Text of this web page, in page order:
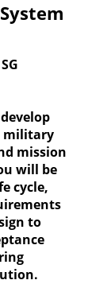
military
mission
will be
cycle,
to